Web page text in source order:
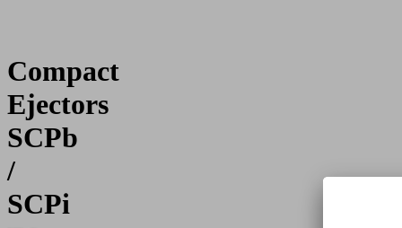
Compact
Ejectors
SCPb
/
SCPi